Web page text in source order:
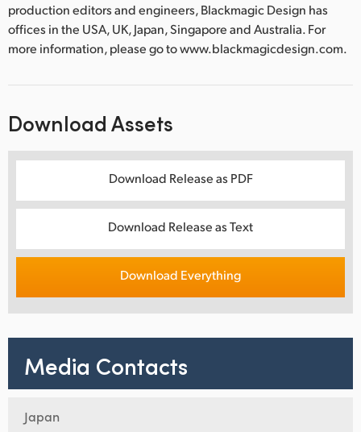
production editors and engineers, Blackmagic Design has
offices in the USA, UK, Japan, Singapore and Australia. For
more information, please go to www.blackmagicdesign.com.
Download Assets
Download Release as PDF
Download Release as Text
Download Everything
Media Contacts
Japan